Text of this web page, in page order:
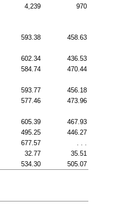
4,239
970
593.38 458.63
602.34
436.53
584.74
470.44
593.77
456.18
577.46
473.96
605.39
467.93
495.25
446.27
677.57
32.77
35.51
534.30
505.07